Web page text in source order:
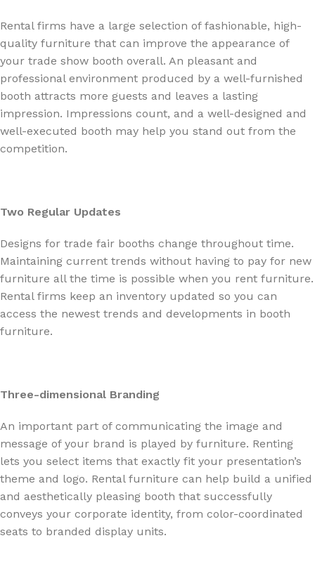
Rental firms have a large selection of fashionable, high-
quality furniture that can improve the appearance of
your trade show booth overall. An pleasant and
professional environment produced by a well-furnished
booth attracts more guests and leaves a lasting
impression. Impressions count, and a well-designed and
well-executed booth may help you stand out from the
competition.
Two Regular Updates
Designs for trade fair booths change throughout time.
Maintaining current trends without having to pay for new
furniture all the time is possible when you rent furniture.
Rental firms keep an inventory updated so you can
access the newest trends and developments in booth
furniture.
Three-dimensional Branding
An important part of communicating the image and
message of your brand is played by furniture. Renting
lets you select items that exactly fit your presentation’s
theme and logo. Rental furniture can help build a unified
and aesthetically pleasing booth that successfully
conveys your corporate identity, from color-coordinated
seats to branded display units.